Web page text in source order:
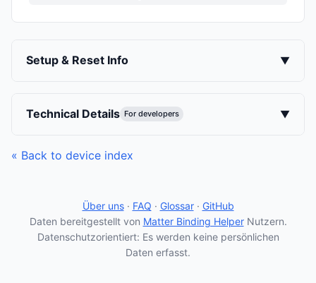
Setup & Reset Info ▼
Technical Details For developers ▼
« Back to device index
Über uns· FAQ · Glossar· GitHub
Daten bereitgestellt von Matter Binding HelperNutzern.
Datenschutzorientiert: Es werden keine persönlichen
Daten erfasst.